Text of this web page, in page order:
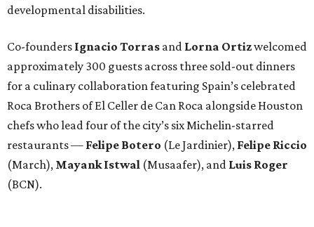
developmental disabilities.
Co-founders Ignacio Torras and Lorna Ortizwelcomed
approximately 300 guests across three sold-out dinners
for a culinary collaboration featuring Spain’s celebrated
Roca Brothers of El Celler de Can Roca alongside Houston
chefs who lead four of the city’s six Michelin-starred
restaurants — Felipe Botero (Le Jardinier), Felipe Riccio
(March), Mayank Istwal (Musaafer), and Luis Roger
(BCN).